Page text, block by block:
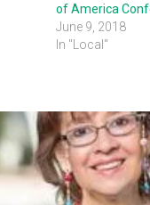
June 9, 2018
In "Local"